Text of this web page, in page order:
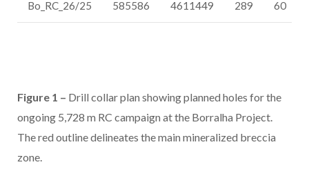
Bo_RC_26/25 585586 4611449 289 60
Figure 1 – Drill collar plan showing planned holes for the
ongoing 5,728 m RC campaign at the Borralha Project.
The red outline delineates the main mineralized breccia
zone.